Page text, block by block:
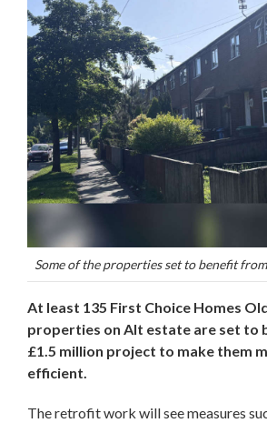
Some of the properties set to benefit
At least 135 First Choice Homes
properties on Alt estate are set to
£1.5 million project to make them
efficient.
The retrofit work will see measures